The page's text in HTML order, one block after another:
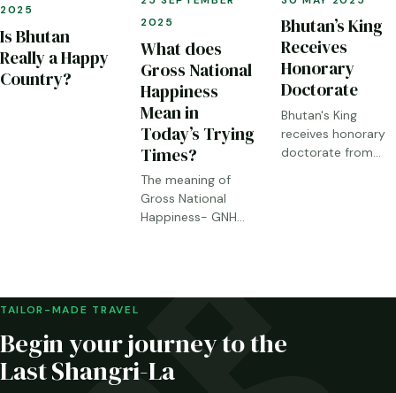
2025
Is Bhutan
Really a Happy
Country?
2025
What does
Gross National
Happiness
Mean in
Today’s Trying
Times?
The meaning of
Gross National
Happiness- GNH
Bhutan’s King
Receives
Honorary
Doctorate
Bhutan's King
receives honorary
doctorate from
TAILOR-MADE TRAVEL
Begin your journey to the
Last Shangri-La